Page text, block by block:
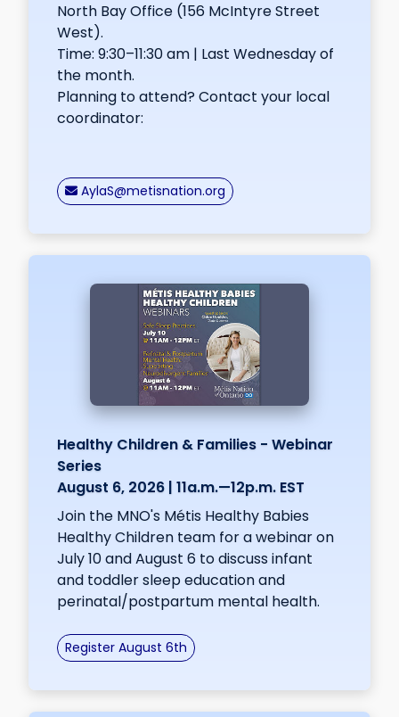
North Bay Office (156 McIntyre Street
West).
Time: 9:30–11:30 am | Last Wednesday of
the month.
Planning to attend? Contact your local
coordinator:
AylaSnospam
@metisnation.org
Healthy Children & Families - Webinar
Series
August 6, 2026 | 11a.m.—12p.m. EST
Join the MNO's Métis Healthy Babies
Healthy Children team for a webinar on
July 10 and August 6 to discuss infant
and toddler sleep education and
perinatal/postpartum mental health.
Register August 6th